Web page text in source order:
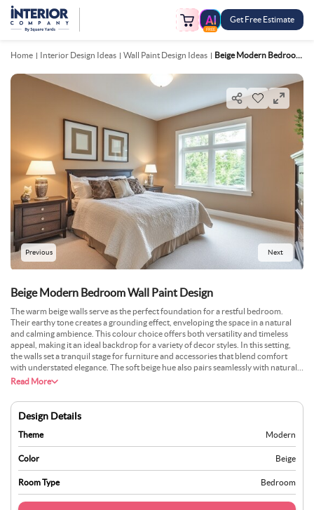
FREE
Get Free Estimate
Home Interior Design Ideas Wall Paint Design Ideas Beige Modern Bedroom Wall Paint Design
Previous Next
Beige Modern Bedroom Wall Paint Design
The warm beige walls serve as the perfect foundation for a restful bedroom.
Their earthy tone creates a grounding effect, enveloping the space in a natural
and calming ambience. This colour choice offers both versatility and timeless
appeal, making it an ideal backdrop for a variety of decor styles. In this setting,
the walls set a tranquil stage for furniture and accessories that blend comfort
with understated elegance. The soft beige hue also pairs seamlessly with natural
light, enhancing the room’s brightness and adding to its welcoming atmosphere.
environment that feels both inviting and refined. This design demonstrates how
thoughtful colour selection can transform a bedroom into a serene retreat where
relaxation meets sophisticated aesthetics.
Read More
Design Details
Theme Modern
Color Beige
Room Type Bedroom